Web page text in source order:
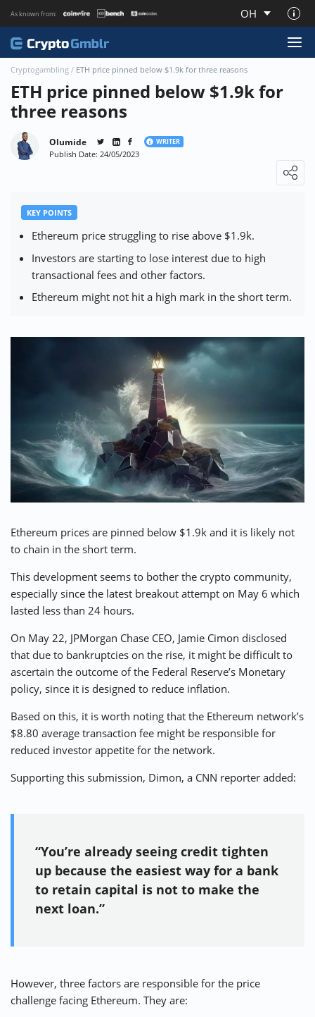
As known from: OH
About CryptoGmblr.com
📣 OFFERS
Cryptogambling / ETH price pinned below $1.9k for three reasons
ETH price pinned below $1.9k for
three reasons
Olumide WRITER
Publish Date: 24/05/2023
KEY POINTS
Ethereum price struggling to rise above $1.9k.
Investors are starting to lose interest due to high
transactional fees and other factors.
Ethereum might not hit a high mark in the short term.
Ethereum prices are pinned below $1.9k and it is likely not
to chain in the short term.
This development seems to bother the crypto community,
especially since the latest breakout attempt on May 6 which
lasted less than 24 hours.
On May 22, JPMorgan Chase CEO, Jamie Cimon disclosed
that due to bankruptcies on the rise, it might be difficult to
ascertain the outcome of the Federal Reserve’s Monetary
policy, since it is designed to reduce inflation.
Based on this, it is worth noting that the Ethereum network’s
$8.80 average transaction fee might be responsible for
reduced investor appetite for the network.
Supporting this submission, Dimon, a CNN reporter added:
“You’re already seeing credit tighten
up because the easiest way for a bank
to retain capital is not to make the
next loan.”
However, three factors are responsible for the price
challenge facing Ethereum. They are: